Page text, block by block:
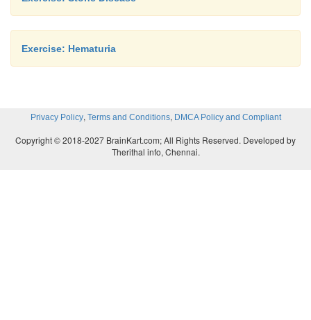
Exercise: Hematuria
Privacy Policy, Terms and Conditions, DMCA Policy and Compliant
Copyright © 2018-2027 BrainKart.com; All Rights Reserved. Developed by
Therithal info, Chennai.